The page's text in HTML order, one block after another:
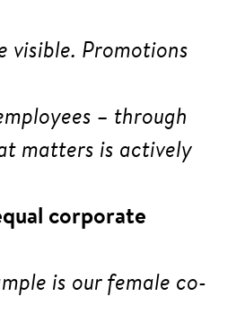
visible. Promotions
– through
matters is actively
corporate
is our female co-